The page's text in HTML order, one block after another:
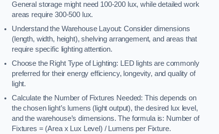
General storage might need 100-200 lux, while detailed work
areas require 300-500 lux.
Understand the Warehouse Layout: Consider dimensions
(length, width, height), shelving arrangement, and areas that
require specific lighting attention.
Choose the Right Type of Lighting: LED lights are commonly
preferred for their energy efficiency, longevity, and quality of
light.
Calculate the Number of Fixtures Needed: This depends on
the chosen light’s lumens (light output), the desired lux level,
and the warehouse’s dimensions. The formula is: Number of
Fixtures = (Area x Lux Level) / Lumens per Fixture.